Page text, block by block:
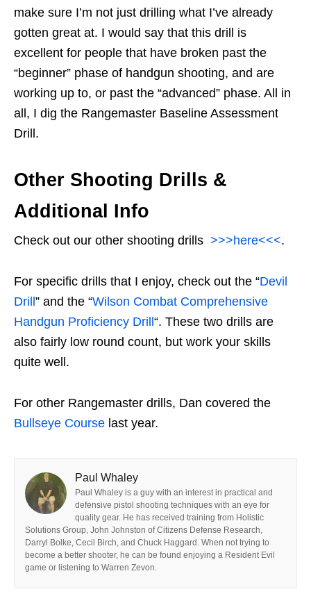
make sure I’m not just drilling what I’ve already
gotten great at. I would say that this drill is
excellent for people that have broken past the
“beginner” phase of handgun shooting, and are
working up to, or past the “advanced” phase. All in
all, I dig the Rangemaster Baseline Assessment
Drill.
Other Shooting Drills &
Additional Info
Check out our other shooting drills >>>here<<<.
For specific drills that I enjoy, check out the “Devil
Drill” and the “Wilson Combat Comprehensive
Handgun Proficiency Drill“. These two drills are
also fairly low round count, but work your skills
quite well.
For other Rangemaster drills, Dan covered the
Bullseye Course last year.
Paul Whaley
Paul Whaley is a guy with an interest in practical and
defensive pistol shooting techniques with an eye for
quality gear. He has received training from Holistic
Solutions Group, John Johnston of Citizens Defense Research,
Darryl Bolke, Cecil Birch, and Chuck Haggard. When not trying to
become a better shooter, he can be found enjoying a Resident Evil
game or listening to Warren Zevon.